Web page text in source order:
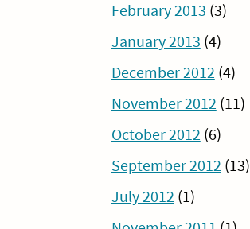
February 2013 (3)
January 2013 (4)
December 2012 (4)
November 2012 (11)
October 2012 (6)
September 2012 (13)
July 2012 (1)